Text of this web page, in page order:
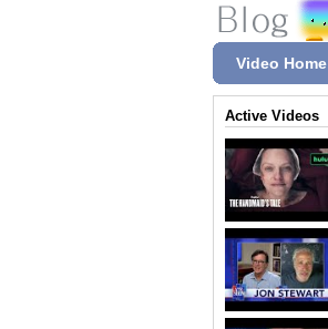
Video Home
Active Videos